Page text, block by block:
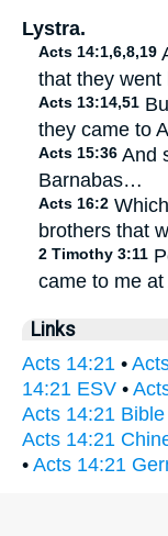
Lystra.
Acts 14:1,6,8,19
that they
Acts 13:14,51
they came to
Acts 15:36 And
Barnabas…
Acts 16:2
brothers that
2 Timothy 3:11
came to me
Links
Acts 14:21 •
14:21 ESV •
Acts 14:21
Acts 14:21
• Acts 14:21